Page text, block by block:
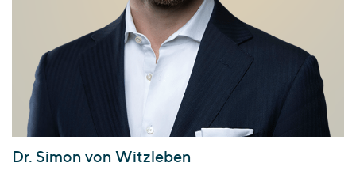
Dr. Simon von Witzleben